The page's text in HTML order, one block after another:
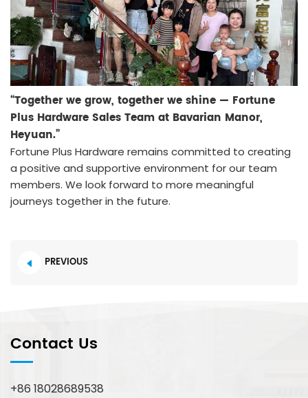
“Together we grow, together we shine — Fortune
Plus Hardware Sales Team at Bavarian Manor,
Heyuan.”
Fortune Plus Hardware remains committed to creating
a positive and supportive environment for our team
members. We look forward to more meaningful
journeys together in the future.
PREVIOUS
Contact Us
+86 18028689538